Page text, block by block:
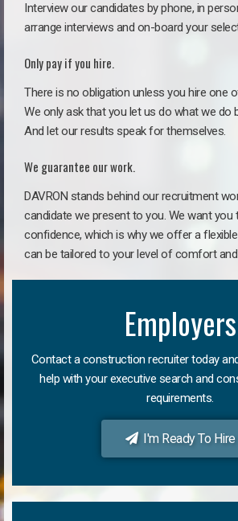
Interview our candidates by phone, in
arrange interviews and on-board your
Only pay if you hire.
There is no obligation unless you hire one
We only ask that you let us do what we do
And let our results speak for themselves.
We guarantee our work.
DAVRON stands behind our recruitment
candidate we present to you. We want you
confidence, which is why we offer a
can be tailored to your level of comfort and
Employers
Contact a construction recruiter today
help with your executive search and
requirements.
I'm Ready To Hire